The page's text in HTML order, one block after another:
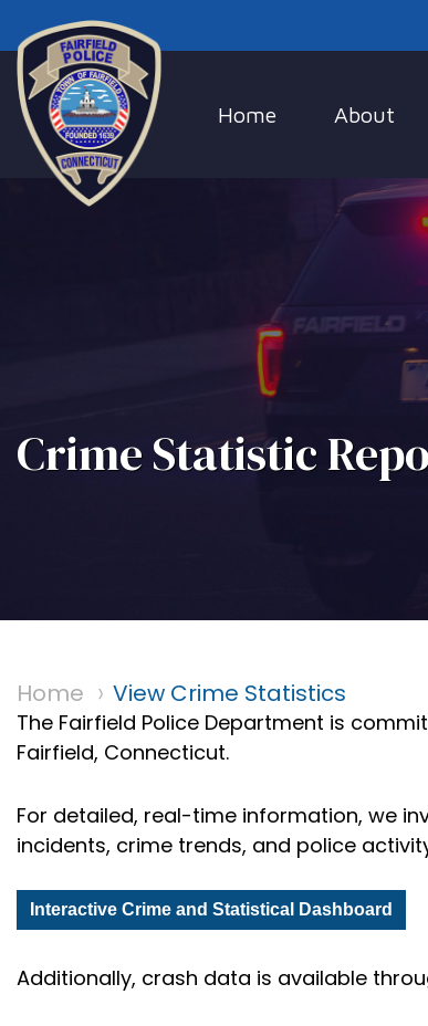
Home About
Crime Statistic
Home View Crime Statistics
The Fairfield Police Department is
Fairfield, Connecticut.
For detailed, real-time information, we
incidents, crime trends, and police
Interactive Crime and Statistical Dashboard
Additionally, crash data is available